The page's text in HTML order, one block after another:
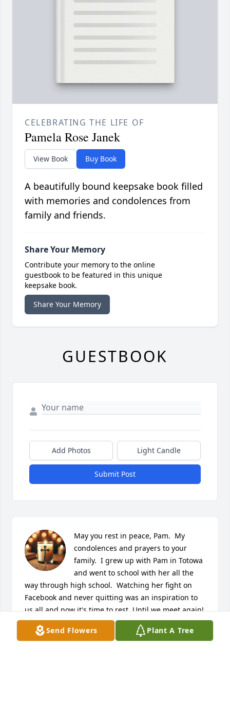
Send Flowers Plant A Tree
CELEBRATING THE LIFE OF
Pamela Rose Janek
View Book Buy Book
A beautifully bound keepsake book filled
with memories and condolences from
family and friends.
Share Your Memory
Contribute your memory to the online
guestbook to be featured in this unique
keepsake book.
Share Your Memory
GUESTBOOK
Add Photos Light Candle
Submit Post
May you rest in peace, Pam.  My
condolences and prayers to your
family.  I grew up with Pam in Totowa
and went to school with her all the
way through high school.  Watching her fight on
Facebook and never quitting was an inspiration to
us all and now it's time to rest. Until we meet again!
JOSEPH PORRETTA
Dec 06, 2024